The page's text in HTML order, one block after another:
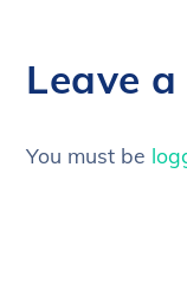
Leave
You must be